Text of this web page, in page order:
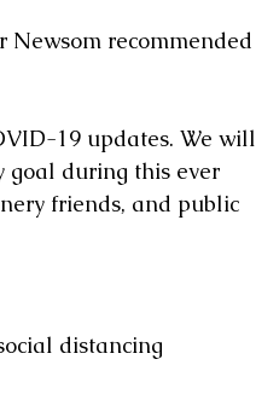
Newsom recommended
19 updates. We will
goal during this ever
friends, and public
distancing